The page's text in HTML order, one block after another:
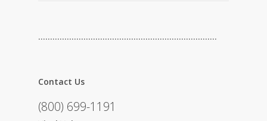
…………………………………………………………………
Contact Us
(800) 699-1191